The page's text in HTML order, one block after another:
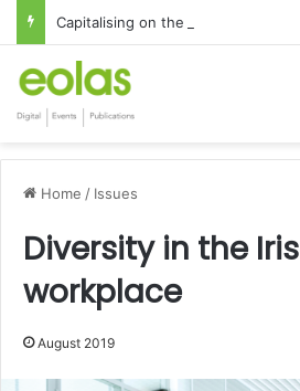
Capitalising on the global interest
Home / Issues
Diversity in the
workplace
August 2019